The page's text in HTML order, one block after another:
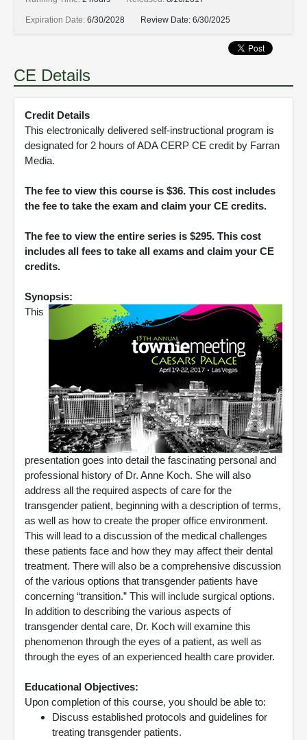
Expiration Date: 6/30/2028 Review Date: 6/30/2025
CE Details
Credit Details
This electronically delivered self-instructional program is
designated for 2 hours of ADA CERP CE credit by Farran
Media.
The fee to view this course is $36. This cost includes
the fee to take the exam and claim your CE credits.
The fee to view the entire series is $295. This cost
includes all fees to take all exams and claim your CE
credits.
Synopsis:
This
presentation goes into detail the fascinating personal and
professional history of Dr. Anne Koch. She will also
address all the required aspects of care for the
transgender patient, beginning with a description of terms,
as well as how to create the proper office environment.
This will lead to a discussion of the medical challenges
these patients face and how they may affect their dental
treatment. There will also be a comprehensive discussion
of the various options that transgender patients have
concerning “transition.” This will include surgical options.
In addition to describing the various aspects of
transgender dental care, Dr. Koch will examine this
phenomenon through the eyes of a patient, as well as
through the eyes of an experienced health care provider.
Educational Objectives:
Upon completion of this course, you should be able to:
Discuss established protocols and guidelines for
treating transgender patients.